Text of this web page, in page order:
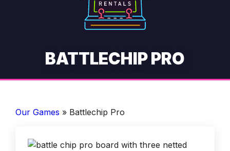
BATTLECHIP PRO
Our Games » Battlechip Pro